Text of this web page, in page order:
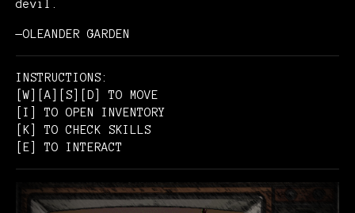
devil.
—OLEANDER GARDEN
INSTRUCTIONS:
[W][A][S][D] TO MOVE
[I] TO OPEN INVENTORY
[K] TO CHECK SKILLS
[E] TO INTERACT